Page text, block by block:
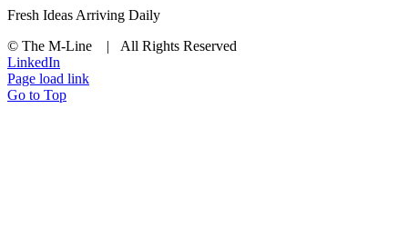
Fresh Ideas Arriving Daily
© The M-Line | All Rights Reserved
LinkedIn
Page load link
Go to Top